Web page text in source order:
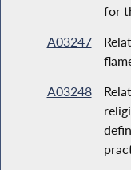
for
A03247
A03248